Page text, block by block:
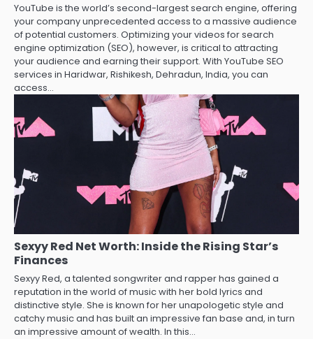
YouTube is the world’s second-largest search engine, offering
your company unprecedented access to a massive audience
of potential customers. Optimizing your videos for search
engine optimization (SEO), however, is critical to attracting
your audience and earning their support. With YouTube SEO
services in Haridwar, Rishikesh, Dehradun, India, you can
access…
Sexyy Red Net Worth: Inside the Rising Star’s
Finances
Sexyy Red, a talented songwriter and rapper has gained a
reputation in the world of music with her bold lyrics and
distinctive style. She is known for her unapologetic style and
catchy music and has built an impressive fan base and, in turn
an impressive amount of wealth. In this…